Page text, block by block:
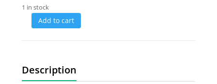
1 in stock
Add to cart
Description